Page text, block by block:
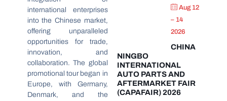
international enterprises
into the Chinese market,
offering unparalleled
opportunities for trade,
innovation, and
collaboration. The global
promotional tour began in
Europe, with Germany,
Denmark, and the
Aug 12
– 14
2026
CHINA
NINGBO
INTERNATIONAL
AUTO PARTS AND
AFTERMARKET FAIR
(CAPAFAIR) 2026